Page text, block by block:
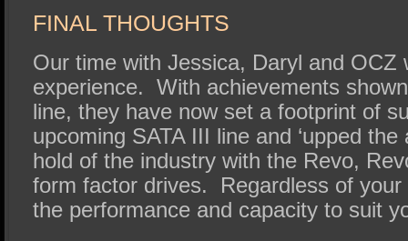
FINAL THOUGHTS
Our time with Jessica, Daryl and OCZ
experience. With achievements
line, they have now set a footprint of
upcoming SATA III line and ‘upped the
hold of the industry with the Revo,
form factor drives. Regardless of
the performance and capacity to suit